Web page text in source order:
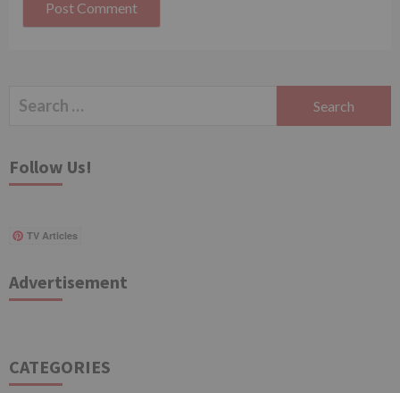
Search
Follow Us!
TV Articles
Advertisement
CATEGORIES